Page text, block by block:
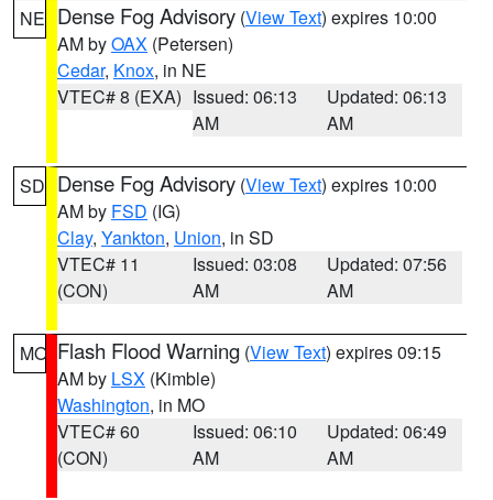
NE Dense Fog Advisory (View Text) expires 10:00
AM byOAX (Petersen)
Cedar, Knox, in NE
VTEC# 8 (EXA) Issued: 06:13
AM
Updated: 06:13
AM
SD Dense Fog Advisory (View Text) expires 10:00
AM by FSD (IG)
Clay, Yankton, Union, in SD
VTEC# 11
(CON)
Issued: 03:08
AM
Updated: 07:56
AM
MO Flash Flood Warning (View Text) expires 09:15
AM by LSX (Kimble)
Washington, in MO
VTEC# 60
(CON)
Issued: 06:10
AM
Updated: 06:49
AM